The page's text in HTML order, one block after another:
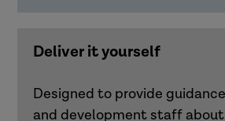
Deliver it yourself
Designed to provide
and development staff